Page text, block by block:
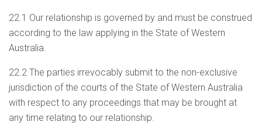
22.1 Our relationship is governed by and must be construed
according to the law applying in the State of Western
Australia.
22.2 The parties irrevocably submit to the non-exclusive
jurisdiction of the courts of the State of Western Australia
with respect to any proceedings that may be brought at
any time relating to our relationship.